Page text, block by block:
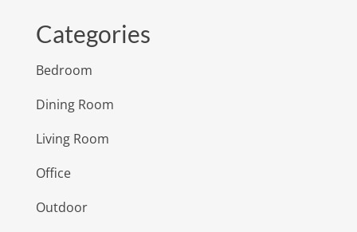
Categories
Bedroom
Dining Room
Living Room
Office
Outdoor